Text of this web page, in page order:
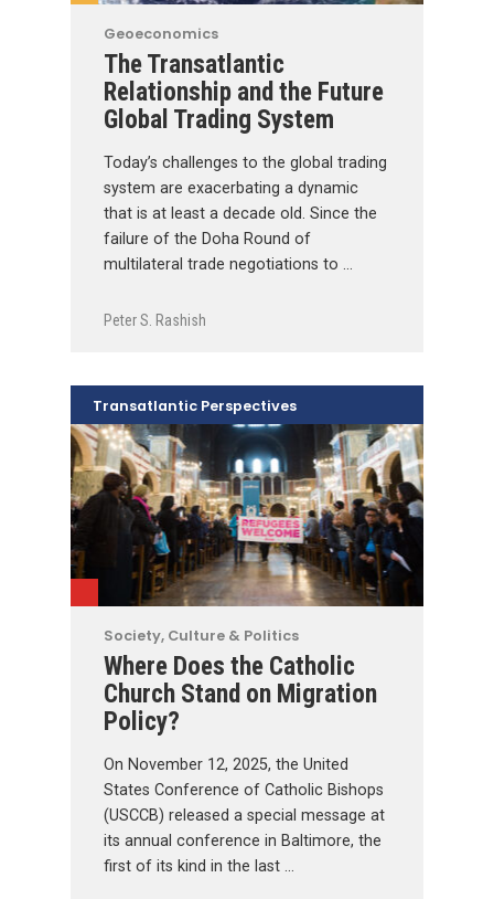
Geoeconomics
The Transatlantic
Relationship and the Future
Global Trading System
Today’s challenges to the global trading
system are exacerbating a dynamic
that is at least a decade old. Since the
failure of the Doha Round of
multilateral trade negotiations to …
Peter S. Rashish
Society, Culture & Politics
Where Does the Catholic
Church Stand on Migration
Policy?
On November 12, 2025, the United
States Conference of Catholic Bishops
(USCCB) released a special message at
its annual conference in Baltimore, the
first of its kind in the last …
Transatlantic Perspectives